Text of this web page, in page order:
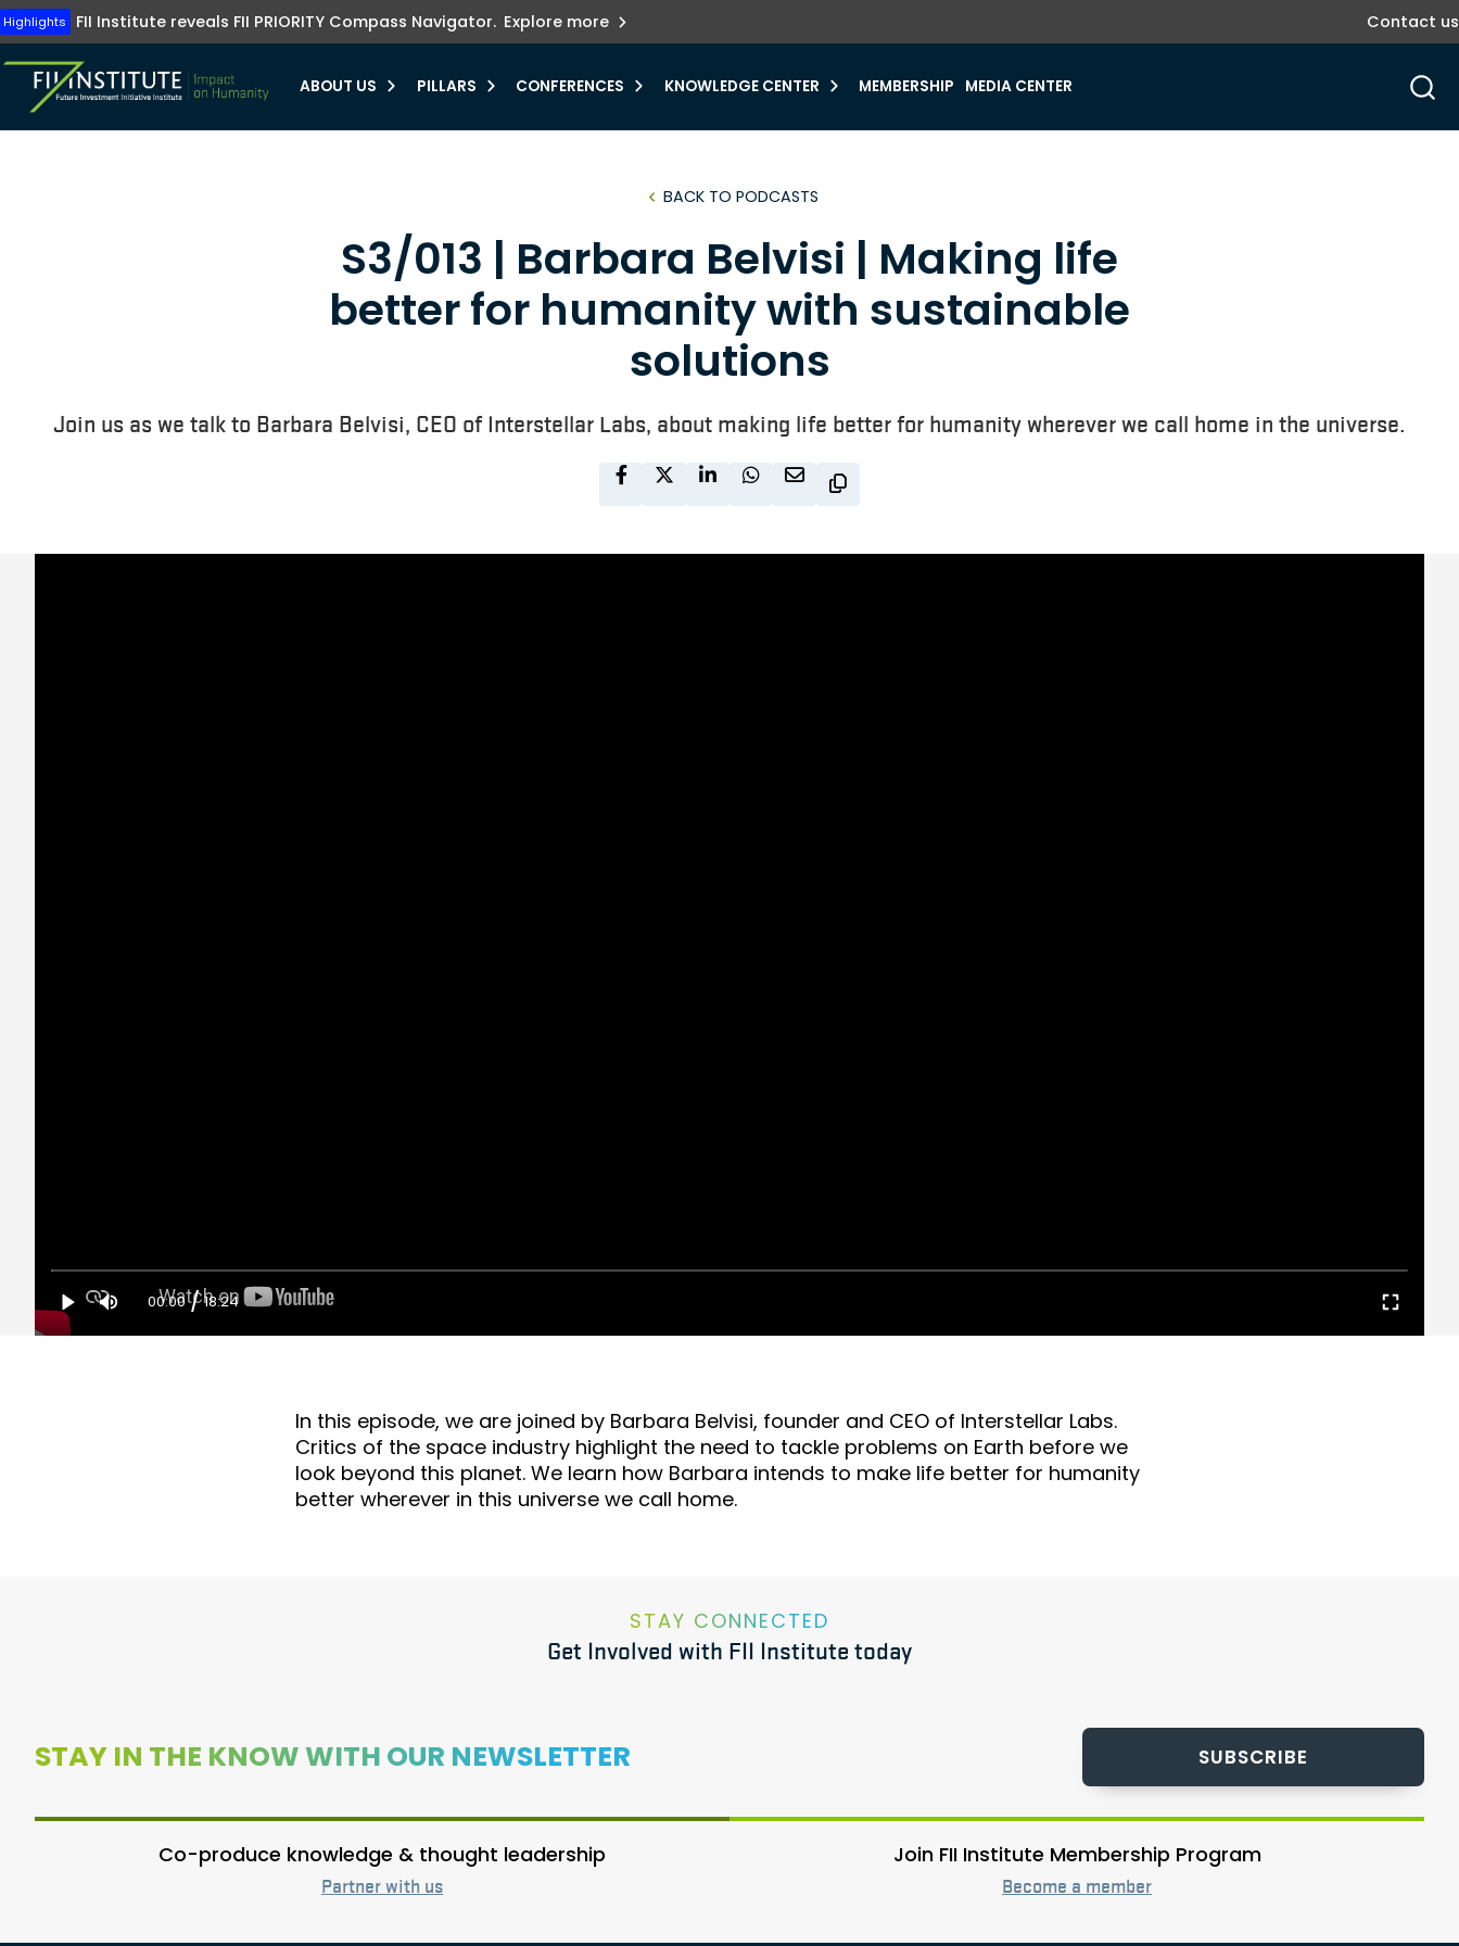
Highlights
Highlights FII Institute reveals FII PRIORITY Compass Navigator. Explore more
The FII Institute's Healthy Humanity initiative emphasizes the urgent need for
preventive healthcare, innovation, and equity.
Contact us
ABOUT US PILLARS CONFERENCES KNOWLEDGE CENTER MEMBERSHIP MEDIA CENTER
BACK TO PODCASTS
S3/013 | Barbara Belvisi | Making life
better for humanity with sustainable
solutions
Join us as we talk to Barbara Belvisi, CEO of Interstellar Labs, about making life better for humanity wherever we call home in the universe.
00:00 / 18:24
In this episode, we are joined by Barbara Belvisi, founder and CEO of Interstellar Labs.
Critics of the space industry highlight the need to tackle problems on Earth before we
look beyond this planet. We learn how Barbara intends to make life better for humanity
better wherever in this universe we call home.
STAY CONNECTED
Get Involved with FII Institute today
STAY IN THE KNOW WITH OUR NEWSLETTER SUBSCRIBE
Co-produce knowledge & thought leadership
Partner with us
Join FII Institute Membership Program
Become a member